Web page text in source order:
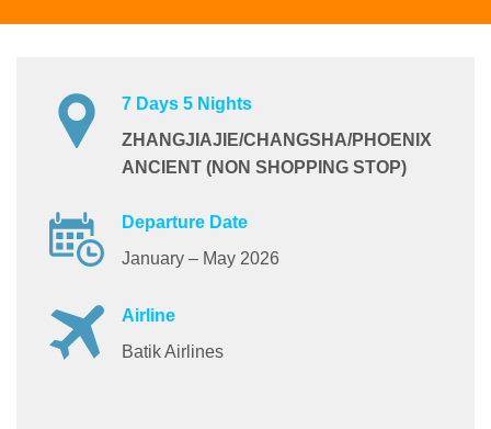
7 Days 5 Nights
ZHANGJIAJIE/CHANGSHA/PHOENIX
ANCIENT (NON SHOPPING STOP)
Departure Date
January – May 2026
Airline
Batik Airlines